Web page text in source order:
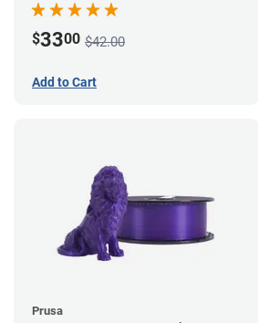
$3300 $42.00
Add to Cart
Prusa